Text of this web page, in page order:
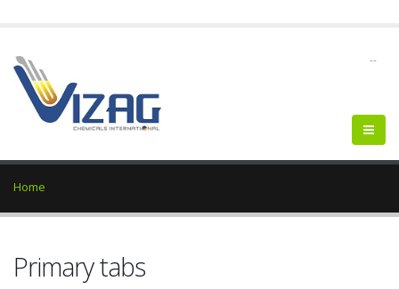
--
Home
Primary tabs